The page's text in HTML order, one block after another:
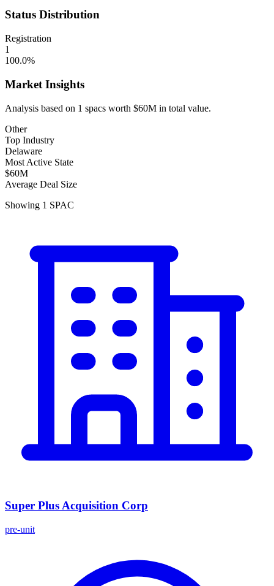
Status Distribution
Registration
1
100.0%
Market Insights
Analysis based on 1 spacs worth $60M in total value.
Other
Top Industry
Delaware
Most Active State
$60M
Average Deal Size
Showing 1 SPAC
Super Plus Acquisition Corp
pre-unit